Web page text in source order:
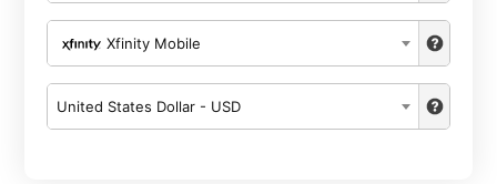
Xfinity Mobile
United States Dollar - USD